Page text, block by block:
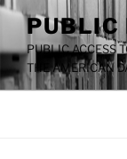
Skip
content
PUBLIC
PUBLIC ACCESS
THE AMERICAN